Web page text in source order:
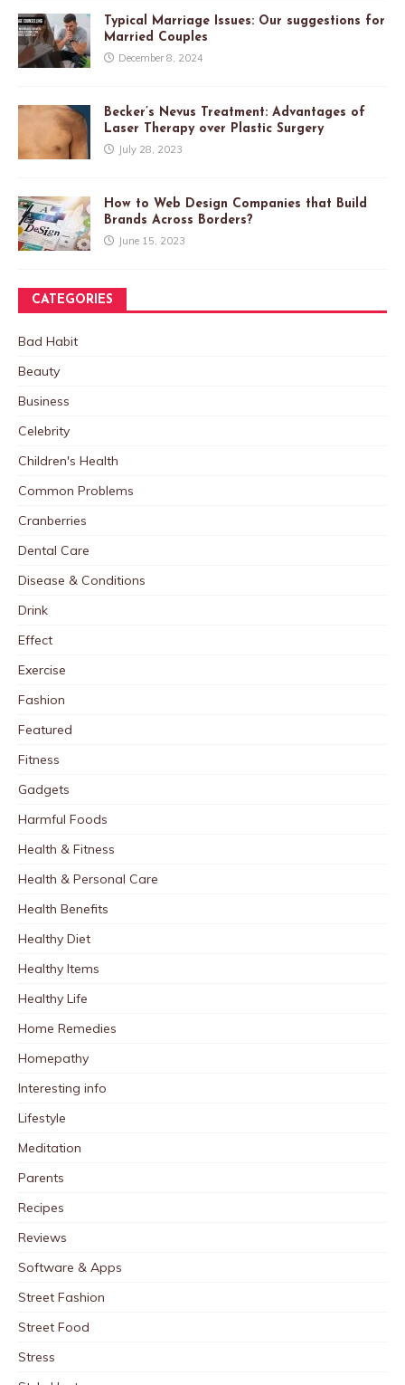
Typical Marriage Issues: Our suggestions for
Married Couples
December 8, 2024
Becker’s Nevus Treatment: Advantages of
Laser Therapy over Plastic Surgery
July 28, 2023
How to Web Design Companies that Build
Brands Across Borders?
June 15, 2023
CATEGORIES
Bad Habit
Beauty
Business
Celebrity
Children's Health
Common Problems
Cranberries
Dental Care
Disease & Conditions
Drink
Effect
Exercise
Fashion
Featured
Fitness
Gadgets
Harmful Foods
Health & Fitness
Health & Personal Care
Health Benefits
Healthy Diet
Healthy Items
Healthy Life
Home Remedies
Homepathy
Interesting info
Lifestyle
Meditation
Parents
Recipes
Reviews
Software & Apps
Street Fashion
Street Food
Stress